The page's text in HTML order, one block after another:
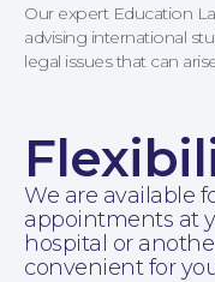
Our expert Education
advising international
legal issues that can
We are available
appointments at
hospital or
convenient for